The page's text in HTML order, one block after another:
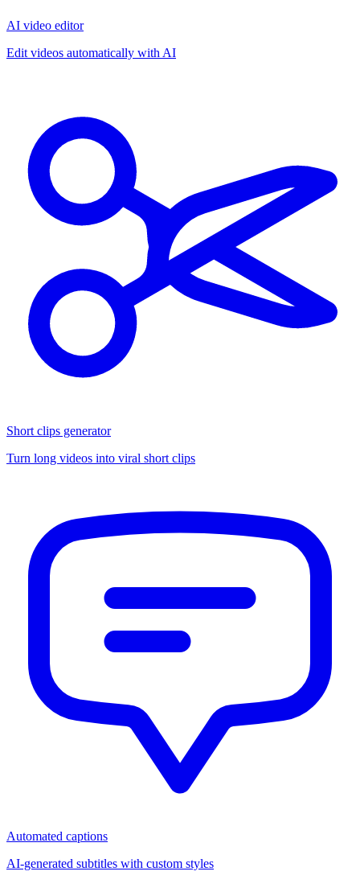
AI video editor
Edit videos automatically with AI
Short clips generator
Turn long videos into viral short clips
Automated captions
AI-generated subtitles with custom styles